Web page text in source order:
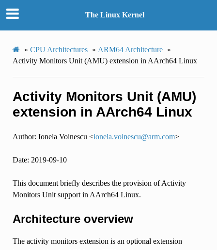
The Linux Kernel
» CPU Architectures » ARM64 Architecture »
Activity Monitors Unit (AMU) extension in AArch64 Linux
Activity Monitors Unit (AMU)
extension in AArch64 Linux
Author: Ionela Voinescu <ionela.voinescu@arm.com>
Date: 2019-09-10
This document briefly describes the provision of Activity
Monitors Unit support in AArch64 Linux.
Architecture overview
The activity monitors extension is an optional extension